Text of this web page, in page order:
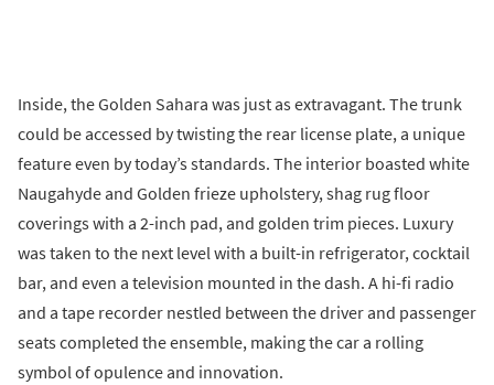
Inside, the Golden Sahara was just as extravagant. The trunk
could be accessed by twisting the rear license plate, a unique
feature even by today’s standards. The interior boasted white
Naugahyde and Golden frieze upholstery, shag rug floor
coverings with a 2-inch pad, and golden trim pieces. Luxury
was taken to the next level with a built-in refrigerator, cocktail
bar, and even a television mounted in the dash. A hi-fi radio
and a tape recorder nestled between the driver and passenger
seats completed the ensemble, making the car a rolling
symbol of opulence and innovation.